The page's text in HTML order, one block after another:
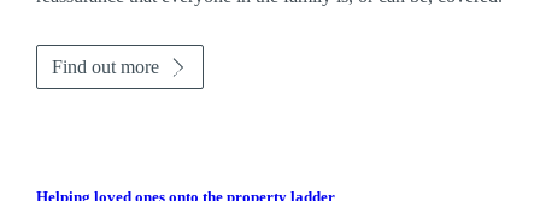
Find out more
Helping loved ones onto the property ladder